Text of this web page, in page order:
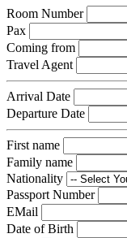
Room Number
Pax
Coming from
Travel Agent
Arrival Date
Departure Date
First name
Family name
Nationality
Passport Number
EMail
Date of Birth